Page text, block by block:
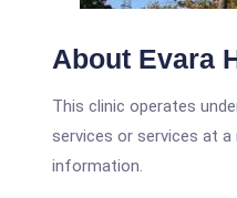
About Evara
This clinic operates
services or services at
information.